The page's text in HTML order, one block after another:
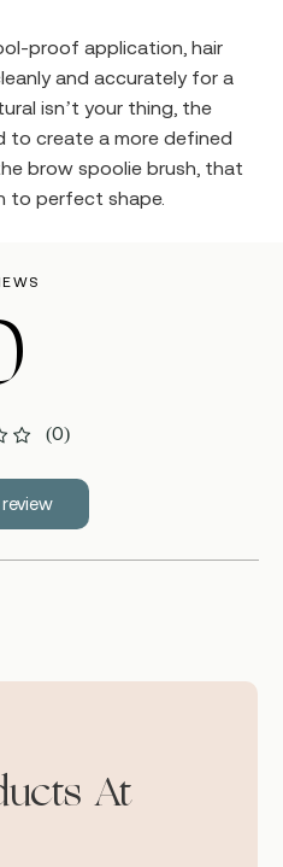
proof application, hair
and accurately for a
isn’t your thing, the
to create a more defined
brow spoolie brush, that
to perfect shape.
(0)
At